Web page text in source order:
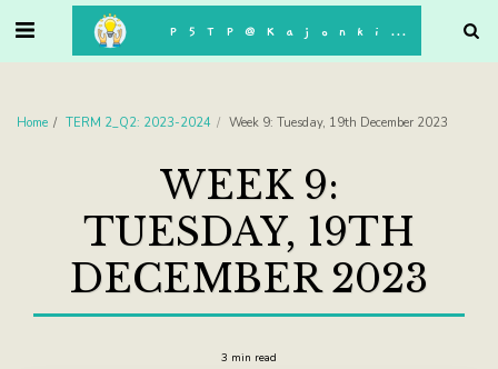
P5TP@Kajonkiet
Home TERM 2_Q2: 2023-2024 Week 9: Tuesday, 19th December 2023
WEEK 9:
TUESDAY, 19TH
DECEMBER 2023
3 min read